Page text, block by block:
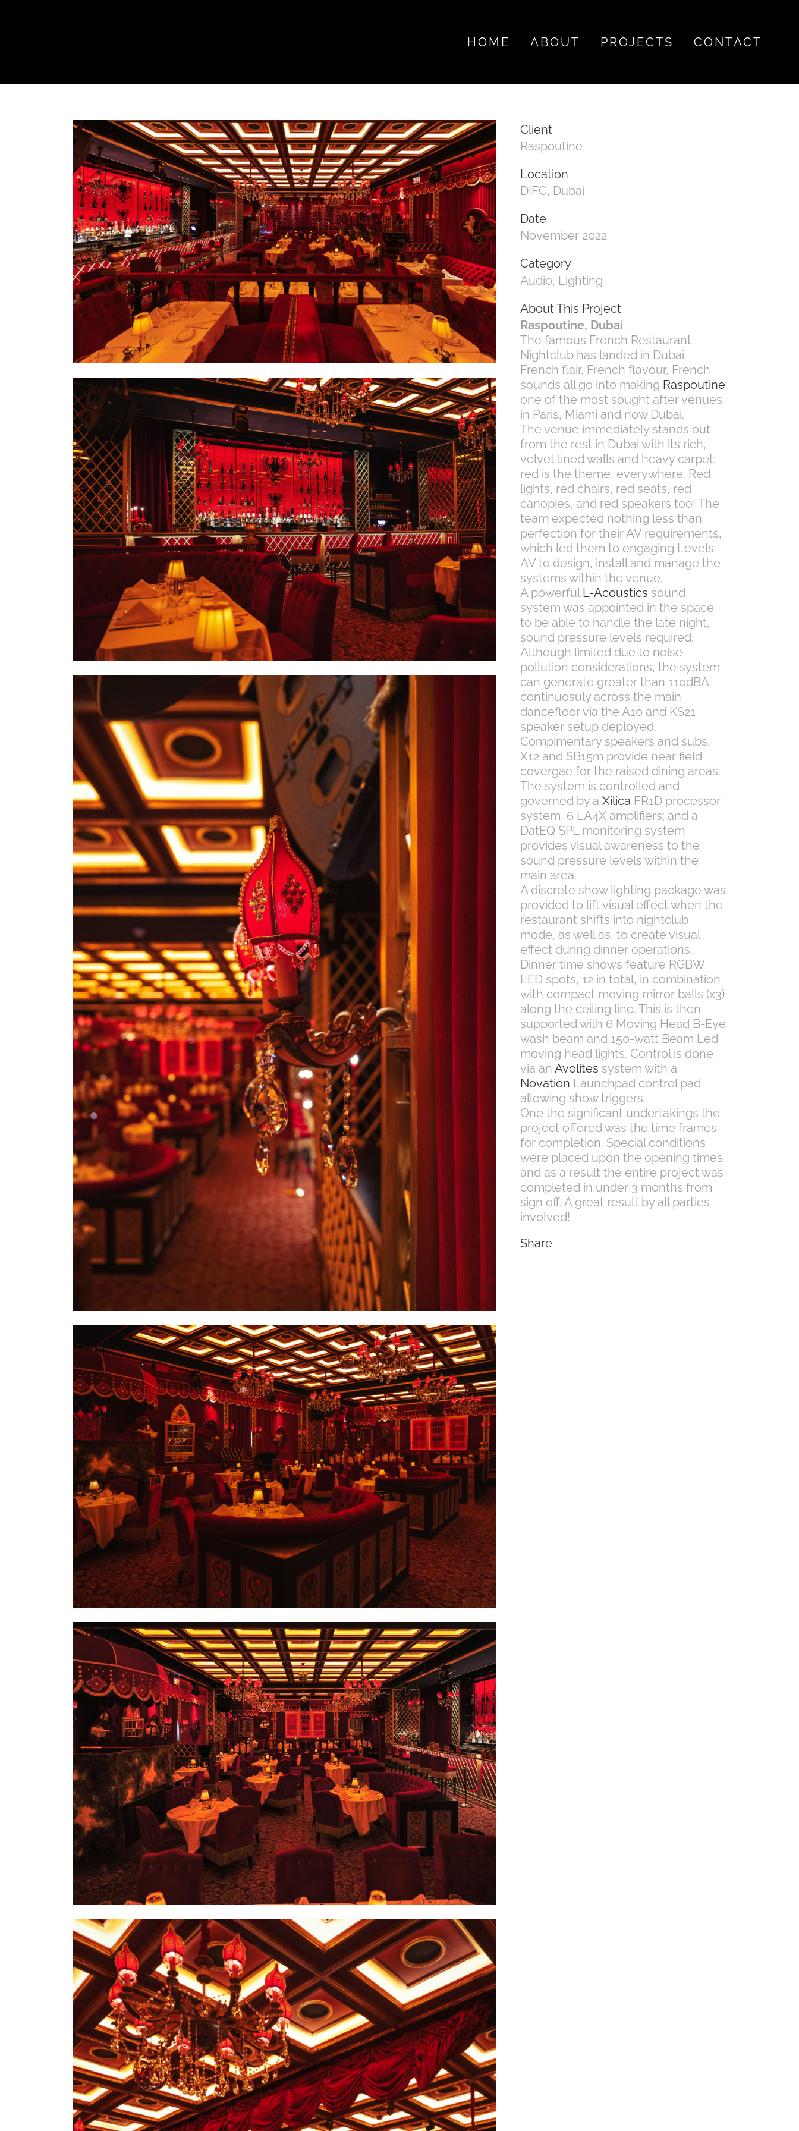
HOME ABOUT PROJECTS CONTACT
Client
Raspoutine
Location
DIFC, Dubai
Date
November 2022
Category
Audio, Lighting
About This Project
Raspoutine, Dubai
The famous French Restaurant
Nightclub has landed in Dubai.
French flair, French flavour, French
sounds all go into making Raspoutine
one of the most sought after venues
in Paris, Miami and now Dubai.
The venue immediately stands out
from the rest in Dubai with its rich,
velvet lined walls and heavy carpet;
red is the theme, everywhere. Red
lights, red chairs, red seats, red
canopies, and red speakers too! The
team expected nothing less than
perfection for their AV requirements,
which led them to engaging Levels
AV to design, install and manage the
systems within the venue.
A powerfulL-Acoustics sound
system was appointed in the space
to be able to handle the late night,
sound pressure levels required.
Although limited due to noise
pollution considerations, the system
can generate greater than 110dBA
continuosuly across the main
dancefloor via the A10 and KS21
speaker setup deployed.
Compimentary speakers and subs,
X12 and SB15m provide near field
covergae for the raised dining areas.
The system is controlled and
governed by aXilica FR1D processor
system, 6 LA4X amplifiers; and a
DatEQ SPL monitoring system
provides visual awareness to the
sound pressure levels within the
main area.
A discrete show lighting package was
provided to lift visual effect when the
restaurant shifts into nightclub
mode, as well as, to create visual
effect during dinner operations.
Dinner time shows feature RGBW
LED spots, 12 in total, in combination
with compact moving mirror balls (x3)
along the ceiling line. This is then
supported with 6 Moving Head B-Eye
wash beam and 150-watt Beam Led
moving head lights. Control is done
via anAvolites system with a
Novation Launchpad control pad
allowing show triggers.
One the significant undertakings the
project offered was the time frames
for completion. Special conditions
were placed upon the opening times
and as a result the entire project was
completed in under 3 months from
sign off. A great result by all parties
involved!
Share